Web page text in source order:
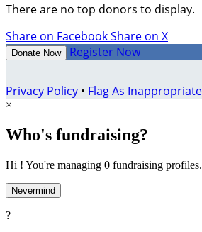
There are no top donors to display.
Share on FacebookShare on X
Donate Now Register Now
Privacy Policy • Flag As Inappropriate
×
Who's fundraising?
Hi ! You're managing 0 fundraising
Nevermind
?